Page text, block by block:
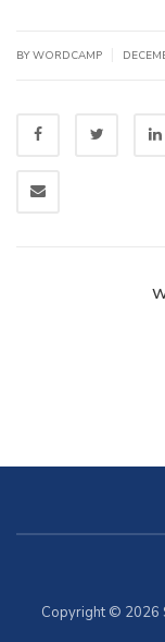
BY WORDCAMP
Copyright © 2026